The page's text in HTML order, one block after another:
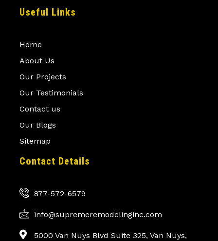
Useful Links
Home
About Us
Our Projects
Our Testimonials
Contact us
Our Blogs
Sitemap
Contact Details
877-572-6579
info@supremeremodelinginc.com
5000 Van Nuys Blvd Suite 325, Van Nuys,